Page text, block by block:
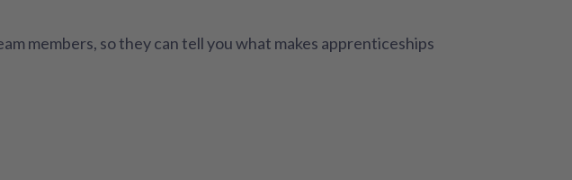
members, so they can tell you what makes apprenticeships